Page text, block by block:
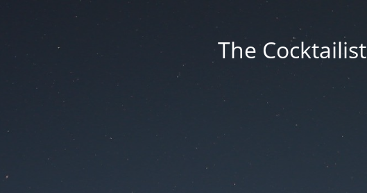
The Cocktailist